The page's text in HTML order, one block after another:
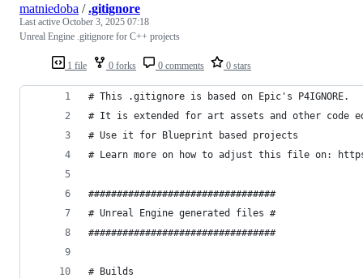
1 file 0 forks 0 comments 0 stars
matniedoba /.gitignore
Last active October 3, 2025 07:18
Unreal Engine .gitignore for C++ projects
# This .gitignore is based on Epic's P4IGNORE.
# It is extended for art assets and other code
# Use it for Blueprint based projects
# Learn more on how to adjust this file on:
#################################
# Unreal Engine generated files #
#################################
# Builds